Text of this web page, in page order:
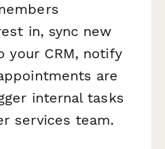
in, sync new
your CRM, notify
are
internal tasks
services team.